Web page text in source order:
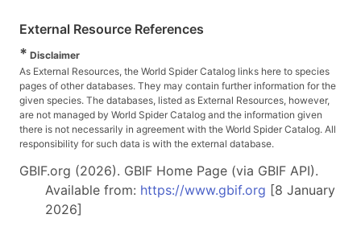
External Resource References
* Disclaimer
As External Resources, the World Spider Catalog links here to species
pages of other databases. They may contain further information for the
given species. The databases, listed as External Resources, however,
are not managed by World Spider Catalog and the information given
there is not necessarily in agreement with the World Spider Catalog. All
responsibility for such data is with the external database.
GBIF.org (2026). GBIF Home Page (via GBIF API).
Available from: https://www.gbif.org [8 January
2026]